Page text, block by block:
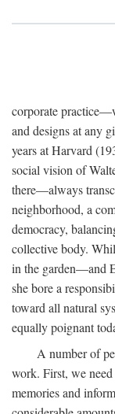
corporate
and designs at any
years at Harvard
social vision of
there—always
neighborhood, a
democracy,
collective body.
in the garden—and
she bore a
toward all natural
equally poignant
A number of
work. First, we
memories and